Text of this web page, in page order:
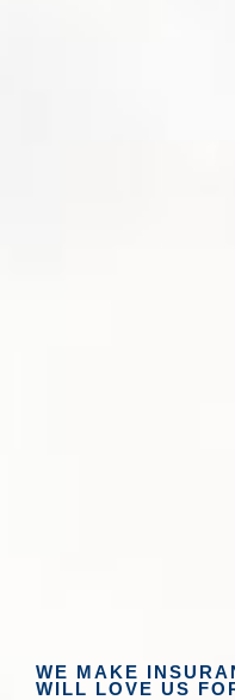
WE MAKE
WILL LOVE US